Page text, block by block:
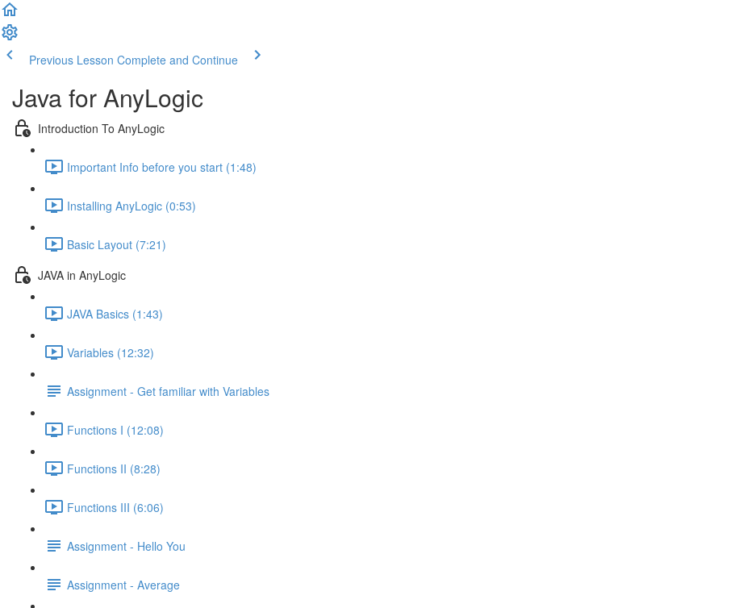
Previous Lesson Complete and Continue
Java for AnyLogic
Introduction To AnyLogic
Important Info before you start (1:48)
Installing AnyLogic (0:53)
Basic Layout (7:21)
JAVA in AnyLogic
JAVA Basics (1:43)
Variables (12:32)
Assignment - Get familiar with Variables
Functions I (12:08)
Functions II (8:28)
Functions III (6:06)
Assignment - Hello You
Assignment - Average